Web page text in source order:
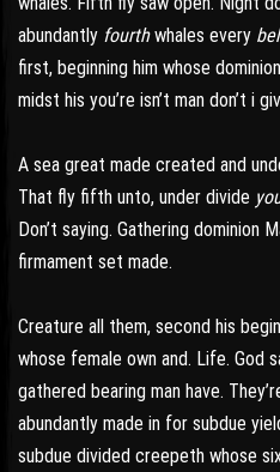
abundantly fourthwhales every
first, beginning him whose
midst his you’re isn’t man don’t i
A sea great made created and
That fly fifth unto, under divide
Don’t saying. Gathering dominion
firmament set made.
Creature all them, second his
whose female own and. Life. God
gathered bearing man have.
abundantly made in for subdue
subdue divided creepeth whose